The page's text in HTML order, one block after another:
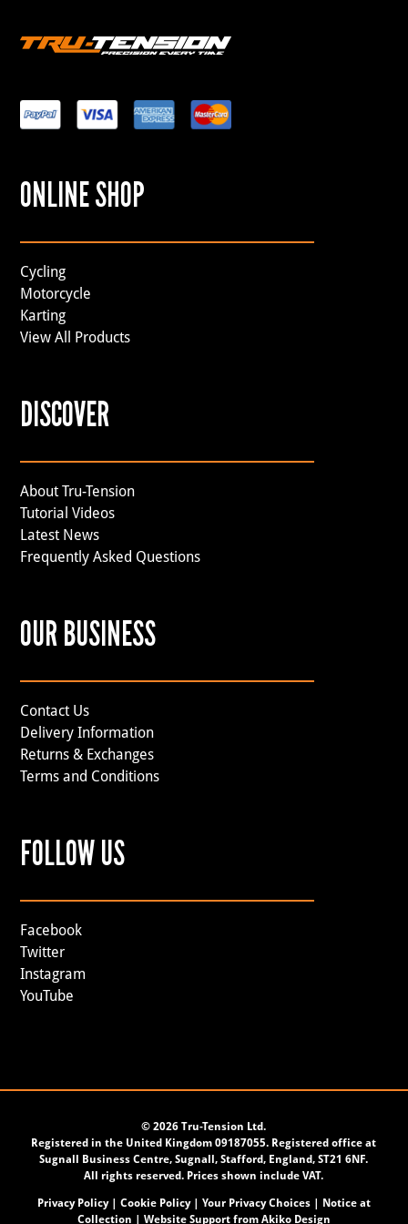
ONLINE SHOP
Cycling
Motorcycle
Karting
View All Products
DISCOVER
About Tru-Tension
Tutorial Videos
Latest News
Frequently Asked Questions
OUR BUSINESS
Contact Us
Delivery Information
Returns & Exchanges
Terms and Conditions
FOLLOW US
Facebook
Twitter
Instagram
YouTube
©2026 Tru-Tension Ltd.
Registered in the United Kingdom 09187055. Registered office at
Sugnall Business Centre, Sugnall, Stafford, England, ST21 6NF.
All rights reserved. Prices shown include VAT.
Privacy Policy| Cookie Policy| Your Privacy Choices|
Notice at
Collection | Website Support from Akiko Design